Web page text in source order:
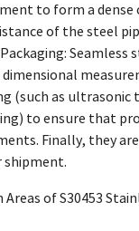
to form a dense
of the steel
Seamless
(such as ultrasonic
to ensure that
Finally, they
shipment.
of S30453